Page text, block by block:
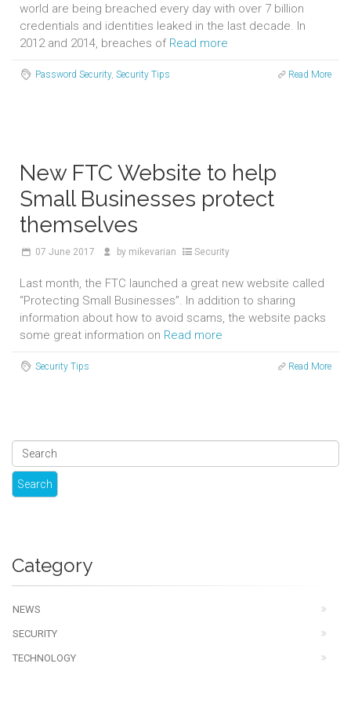
world are being breached every day with over 7 billion
credentials and identities leaked in the last decade. In
2012 and 2014, breaches of Read more
Password Security, Security Tips Read More
New FTC Website to help
Small Businesses protect
themselves
07 June 2017 by mikevarian Security
Last month, the FTC launched a great new website called
“Protecting Small Businesses”. In addition to sharing
information about how to avoid scams, the website packs
some great information on Read more
Security Tips Read More
Category
NEWS
SECURITY
TECHNOLOGY